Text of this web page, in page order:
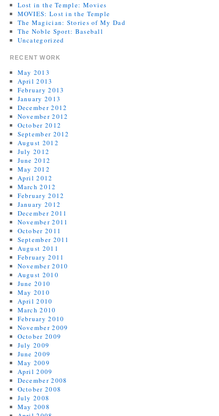
Lost in the Temple: Movies
MOVIES: Lost in the Temple
The Magician: Stories of My Dad
The Noble Sport: Baseball
Uncategorized
RECENT WORK
May 2013
April 2013
February 2013
January 2013
December 2012
November 2012
October 2012
September 2012
August 2012
July 2012
June 2012
May 2012
April 2012
March 2012
February 2012
January 2012
December 2011
November 2011
October 2011
September 2011
August 2011
February 2011
November 2010
August 2010
June 2010
May 2010
April 2010
March 2010
February 2010
November 2009
October 2009
July 2009
June 2009
May 2009
April 2009
December 2008
October 2008
July 2008
May 2008